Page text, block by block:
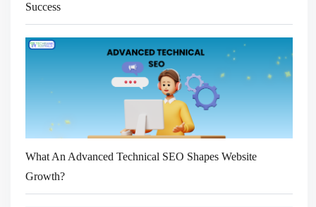
Success
What An Advanced Technical SEO Shapes Website
Growth?